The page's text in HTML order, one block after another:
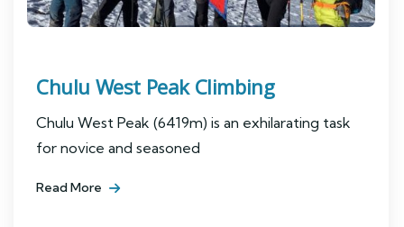
Chulu West Peak Climbing
Chulu West Peak (6419m) is an exhilarating task
for novice and seasoned
Read More